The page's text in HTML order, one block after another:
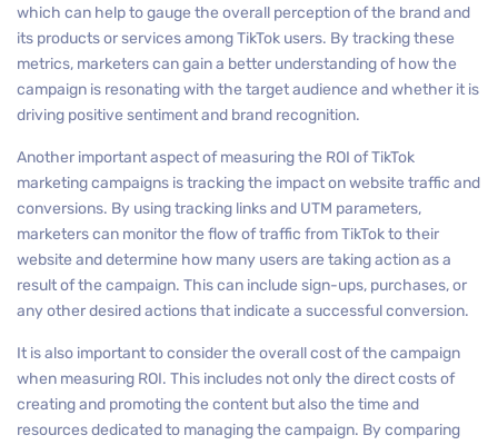
which can help to gauge the overall perception of the brand and
its products or services among TikTok users. By tracking these
metrics, marketers can gain a better understanding of how the
campaign is resonating with the target audience and whether it is
driving positive sentiment and brand recognition.
Another important aspect of measuring the ROI of TikTok
marketing campaigns is tracking the impact on website traffic and
conversions. By using tracking links and UTM parameters,
marketers can monitor the flow of traffic from TikTok to their
website and determine how many users are taking action as a
result of the campaign. This can include sign-ups, purchases, or
any other desired actions that indicate a successful conversion.
It is also important to consider the overall cost of the campaign
when measuring ROI. This includes not only the direct costs of
creating and promoting the content but also the time and
resources dedicated to managing the campaign. By comparing